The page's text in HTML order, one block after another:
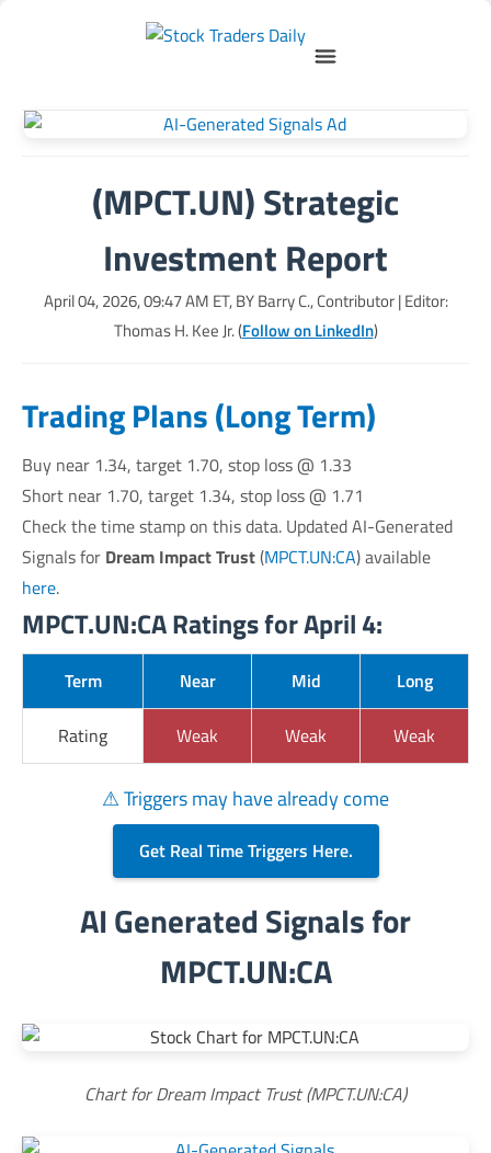
(MPCT.UN) Strategic
Investment Report
April 04, 2026, 09:47 AM ET, BYBarry C., Contributor| Editor:
Thomas H. Kee Jr. (Follow on LinkedIn)
Trading Plans (Long Term)
Buy near 1.34, target 1.70, stop loss @ 1.33
Short near 1.70, target 1.34, stop loss @ 1.71
Check the time stamp on this data. Updated AI-Generated
Signals for Dream Impact Trust(MPCT.UN:CA) available
here.
MPCT.UN:CA Ratings for April 4:
Term Near Mid Long
Rating Weak Weak Weak
⚠ Triggers may have already come
Get Real Time Triggers Here.
AI Generated Signals for
MPCT.UN:CA
Chart for Dream Impact Trust (MPCT.UN:CA)